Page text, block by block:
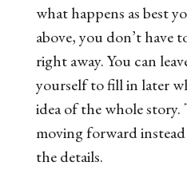
what happens as best
above, you don’t have
right away. You can
yourself to fill in later
idea of the whole story.
moving forward
the details.